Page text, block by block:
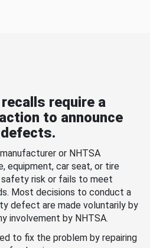
require a
to announce
or NHTSA
equipment, car seat, or tire
safety risk or fails to meet
Most decisions to conduct a
defect are made voluntarily by
involvement by NHTSA.
to fix the problem by repairing